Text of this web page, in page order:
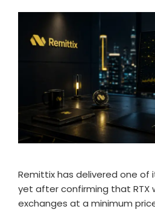
Remittix has delivered one
yet after confirming that RTX
exchanges at a minimum